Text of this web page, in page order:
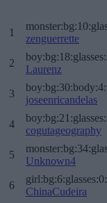
1
zenguerrette
2
Laurenz
3
joseenricandelas
4
cogutageography
5
Unknown4
6
ChinaCudeira